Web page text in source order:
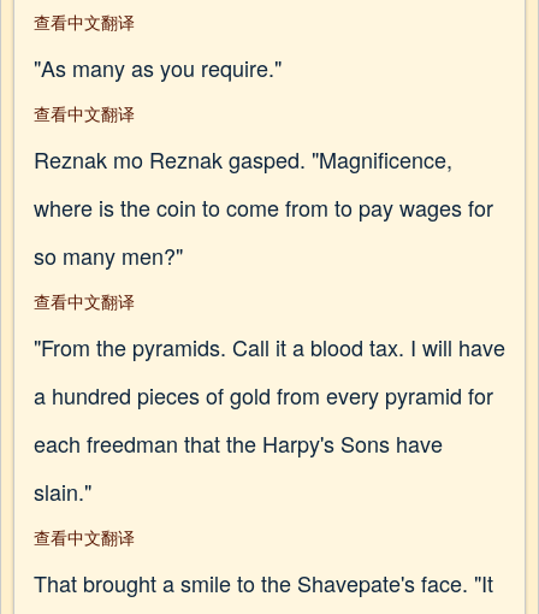
查看中文翻译
"As many as you require."
查看中文翻译
Reznak mo Reznak gasped. "Magnificence,
where is the coin to come from to pay wages for
so many men?"
查看中文翻译
"From the pyramids. Call it a blood tax. I will have
a hundred pieces of gold from every pyramid for
each freedman that the Harpy's Sons have
slain."
查看中文翻译
That brought a smile to the Shavepate's face. "It